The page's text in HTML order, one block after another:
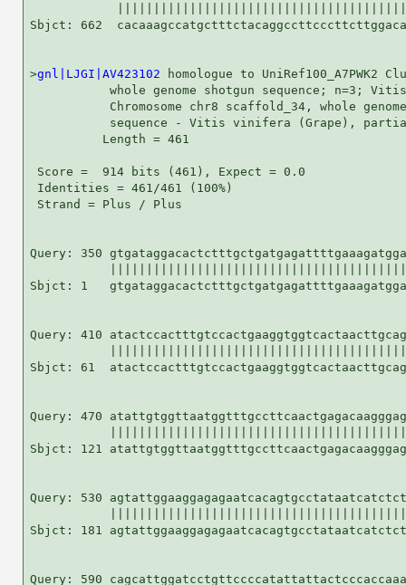
Sbjct: 662
>gnl|LJGI|AV423102 homologue to UniRef100_A7PWK2
whole genome shotgun sequence; n=3;
Chromosome chr8 scaffold_34, whole
sequence - Vitis vinifera (Grape),
          Length = 461
Score =  914 bits (461), Expect = 0.0
Identities = 461/461 (100%)
Strand = Plus / Plus
Query: 350
Sbjct: 1
Query: 410
Sbjct: 61
Query: 470
Sbjct: 121
Query: 530
Sbjct: 181
Query: 590